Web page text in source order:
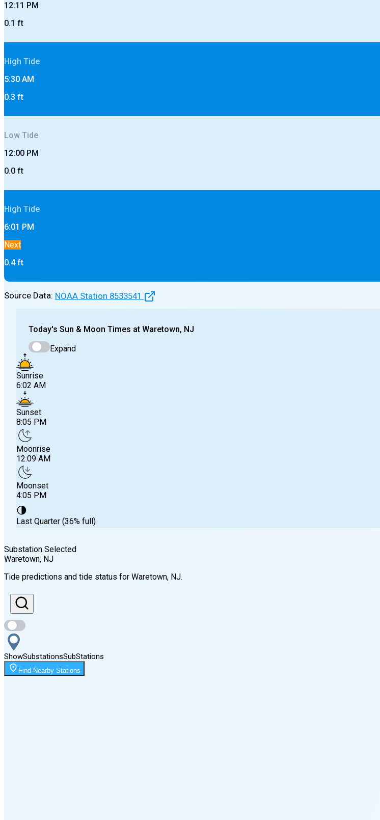
12:11 PM
0.1 ft
High Tide
5:30 AM
0.3 ft
Low Tide
12:00 PM
0.0 ft
High Tide
6:01 PM
Next
0.4ft
Source Data: NOAA Station 8533541
Today's Sun & Moon Times at Waretown, NJ
Expand
Sunrise
6:02 AM
Sunset
8:05 PM
Moonrise
12:09 AM
Moonset
4:05 PM
🌗
Last Quarter (36% full)
6:02 AM
Sunset
8:05 PM
Moonrise
12:09 AM
Substation Selected
Waretown, NJ
Tide predictions and tide status for Waretown, NJ.
ShowSubstationsSubStations
Find Nearby Stations